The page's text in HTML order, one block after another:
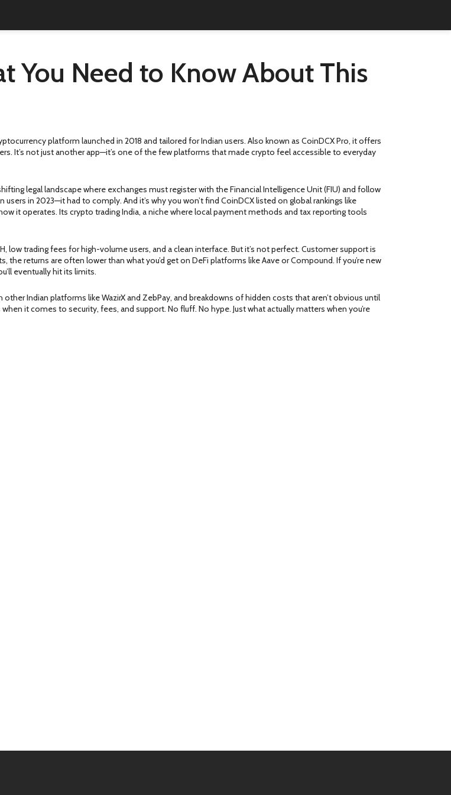
You Need to Know About This
platform launched in 2018 and tailored for Indian users. Also known as CoinDCX Pro, it offers
It’s not just another app—it’s one of the few platforms that made crypto feel accessible to everyday
legal landscape where exchanges must register with the Financial Intelligence Unit (FIU) and follow
in 2023—it had to comply. And it’s why you won’t find CoinDCX listed on global rankings like
it operates. Its crypto trading India, a niche where local payment methods and tax reporting tools
low trading fees for high-volume users, and a clean interface. But it’s not perfect. Customer support is
returns are often lower than what you’d get on DeFi platforms like Aave or Compound. If you’re new
eventually hit its limits.
Indian platforms like WazirX and ZebPay, and breakdowns of hidden costs that aren’t obvious until
it comes to security, fees, and support. No fluff. No hype. Just what actually matters when you’re